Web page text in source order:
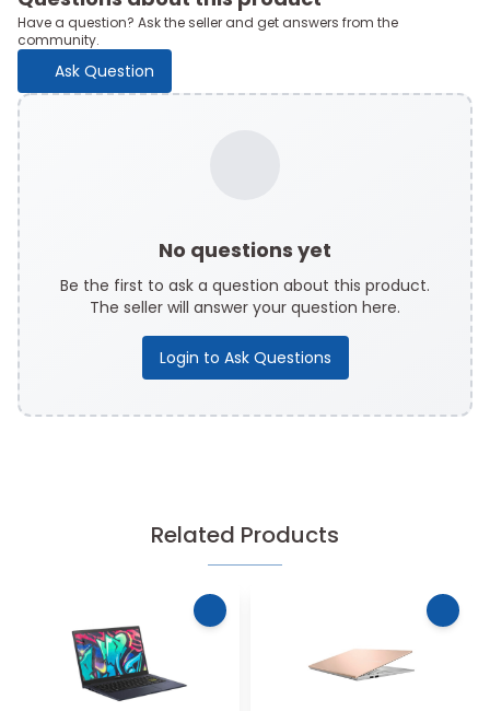
Have a question? Ask the seller and get answers from the
community.
Ask Question
No questions yet
Be the first to ask a question about this product.
The seller will answer your question here.
Login to Ask Questions
Related Products